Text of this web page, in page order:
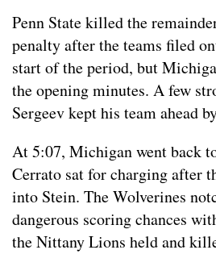
Penn State killed the
penalty after the teams filed
start of the period, but
the opening minutes. A few
Sergeev kept his team ahead
At 5:07, Michigan went back
Cerrato sat for charging after
into Stein. The Wolverines
dangerous scoring chances
the Nittany Lions held and